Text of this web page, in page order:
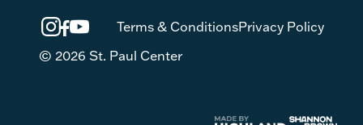
Terms & ConditionsPrivacy Policy
© 2026 St. Paul Center